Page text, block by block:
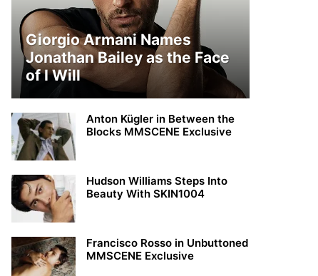
Giorgio Armani Names
Jonathan Bailey as the Face
of I Will
Anton Kügler in Between the
Blocks MMSCENE Exclusive
Hudson Williams Steps Into
Beauty With SKIN1004
Francisco Rosso in Unbuttoned
MMSCENE Exclusive